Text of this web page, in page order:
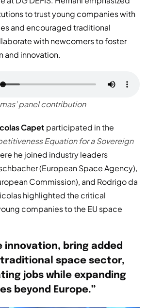
to trust young companies with
and encouraged traditional
with newcomers to foster
and innovation.
panel contribution
Capet participated in the
Equation for a Sovereign
he joined industry leaders
(European Space Agency),
Commission), and Rodrigo da
highlighted the critical
companies to the EU space
innovation, bring added
space sector,
jobs while expanding
beyond Europe.”